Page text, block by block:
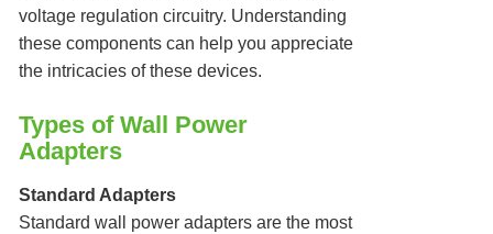
voltage regulation circuitry. Understanding
these components can help you appreciate
the intricacies of these devices.
Types of Wall Power
Adapters
Standard Adapters
Standard wall power adapters are the most